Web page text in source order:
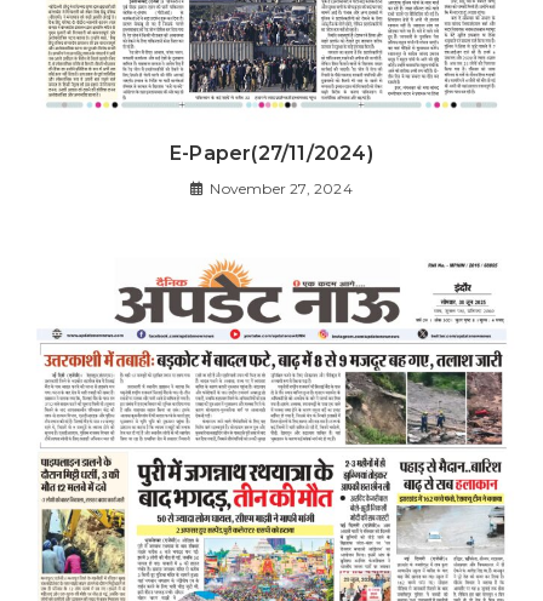
E-Paper(27/11/2024)
November 27, 2024